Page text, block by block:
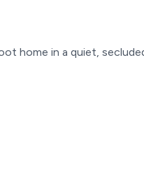
home in a quiet,